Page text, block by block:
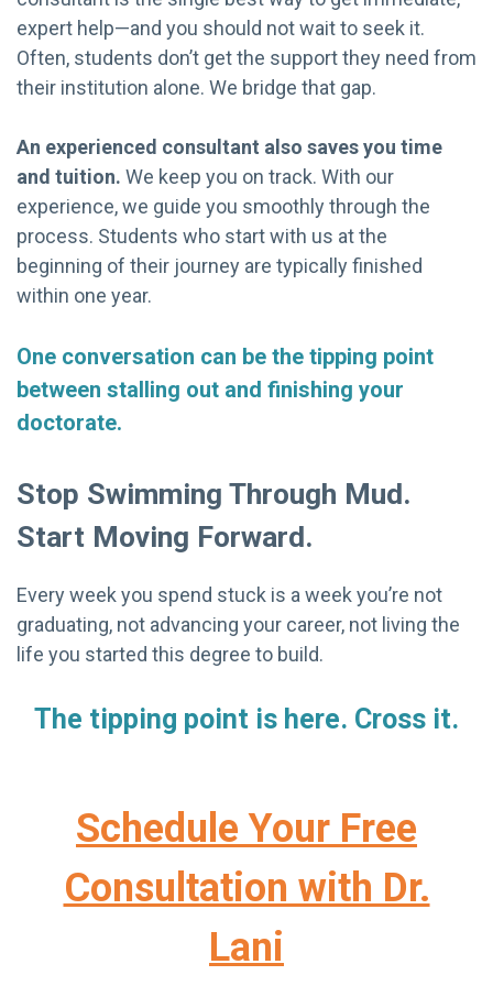
expert help—and you should not wait to seek it.
Often, students don’t get the support they need from
their institution alone. We bridge that gap.
An experienced consultant also saves you time
and tuition. We keep you on track. With our
experience, we guide you smoothly through the
process. Students who start with us at the
beginning of their journey are typically finished
within one year.
One conversation can be the tipping point
between stalling out and finishing your
doctorate.
Stop Swimming Through Mud.
Start Moving Forward.
Every week you spend stuck is a week you’re not
graduating, not advancing your career, not living the
life you started this degree to build.
The tipping point is here. Cross it.
Schedule Your Free
Consultation with Dr.
Lani